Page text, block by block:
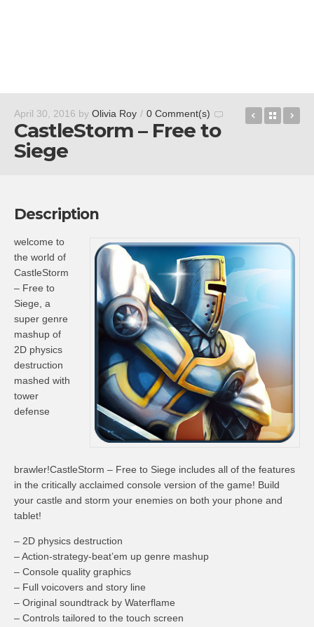
April 30, 2016 by Olivia Roy / 0 Comment(s)
CastleStorm – Free to
Siege
Brain It
Back
Description
welcome to
the world of
CastleStorm
– Free to
Siege, a
super genre
mashup of
2D physics
destruction
mashed with
tower
defense
brawler!CastleStorm – Free to Siege includes all of the features
in the critically acclaimed console version of the game! Build
your castle and storm your enemies on both your phone and
tablet!
– 2D physics destruction
– Action-strategy-beat’em up genre mashup
– Console quality graphics
– Full voicovers and story line
– Original soundtrack by Waterflame
– Controls tailored to the touch screen